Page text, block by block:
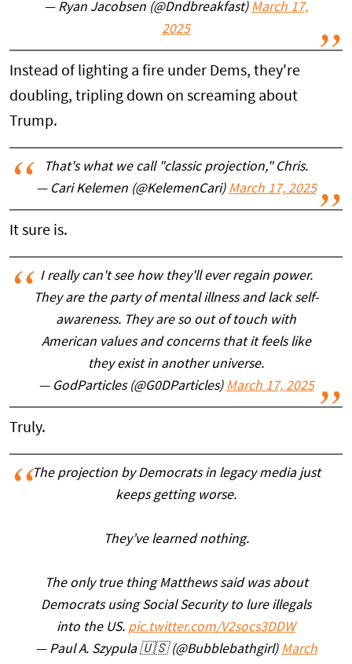
— Ryan Jacobsen (@Dndbreakfast) March 17,
2025
Instead of lighting a fire under Dems, they're
doubling, tripling down on screaming about
Trump.
That's what we call "classic projection," Chris.
— Cari Kelemen (@KelemenCari) March 17, 2025
It sure is.
I really can't see how they'll ever regain power.
They are the party of mental illness and lack self-
awareness. They are so out of touch with
American values and concerns that it feels like
they exist in another universe.
— GodParticles (@G0DParticles) March 17, 2025
Truly.
The projection by Democrats in legacy media just
keeps getting worse.
They’ve learned nothing.
The only true thing Matthews said was about
Democrats using Social Security to lure illegals
into the US. pic.twitter.com/V2socs3DDW
— Paul A. Szypula 🇺🇸 (@Bubblebathgirl) March